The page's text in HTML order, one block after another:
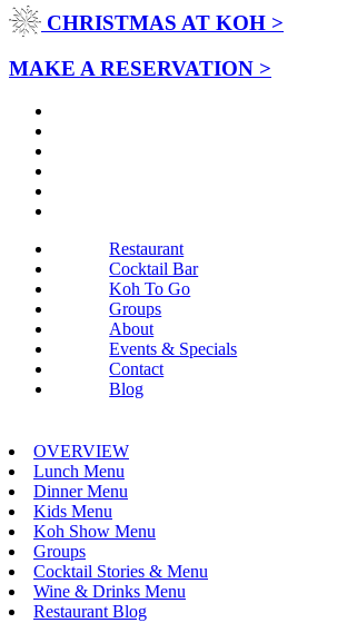
CHRISTMAS AT KOH >
MAKE A RESERVATION >
Restaurant
Cocktail Bar
Koh To Go
Groups
About
Events & Specials
Contact
Blog
OVERVIEW
Lunch Menu
Dinner Menu
Kids Menu
Koh Show Menu
Groups
Cocktail Stories & Menu
Wine & Drinks Menu
Restaurant Blog